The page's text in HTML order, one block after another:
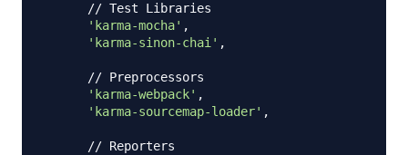
// Test Libraries
'karma-mocha' ,
'karma-sinon-chai' ,
// Preprocessors
'karma-webpack' ,
'karma-sourcemap-loader' ,
// Reporters